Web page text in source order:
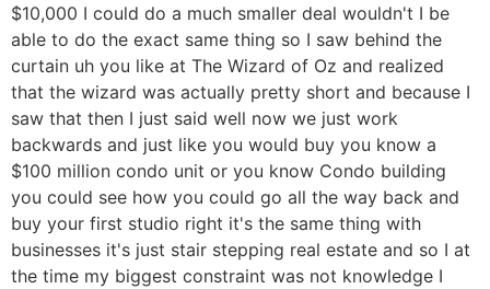
$10,000 I could do a much smaller deal wouldn't I be
able to do the exact same thing so I saw behind the
curtain uh you like at The Wizard of Oz and realized
that the wizard was actually pretty short and because I
saw that then I just said well now we just work
backwards and just like you would buy you know a
$100 million condo unit or you know Condo building
you could see how you could go all the way back and
buy your first studio right it's the same thing with
businesses it's just stair stepping real estate and so I at
the time my biggest constraint was not knowledge I